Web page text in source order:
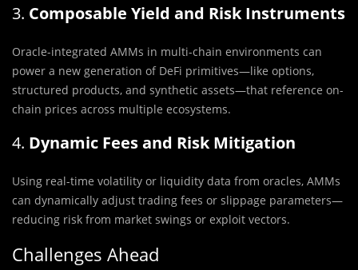
3. Composable Yield and Risk Instruments
Oracle-integrated AMMs in multi-chain environments can
power a new generation of DeFi primitives—like options,
structured products, and synthetic assets—that reference on-
chain prices across multiple ecosystems.
4. Dynamic Fees and Risk Mitigation
Using real-time volatility or liquidity data from oracles, AMMs
can dynamically adjust trading fees or slippage parameters—
reducing risk from market swings or exploit vectors.
Challenges Ahead